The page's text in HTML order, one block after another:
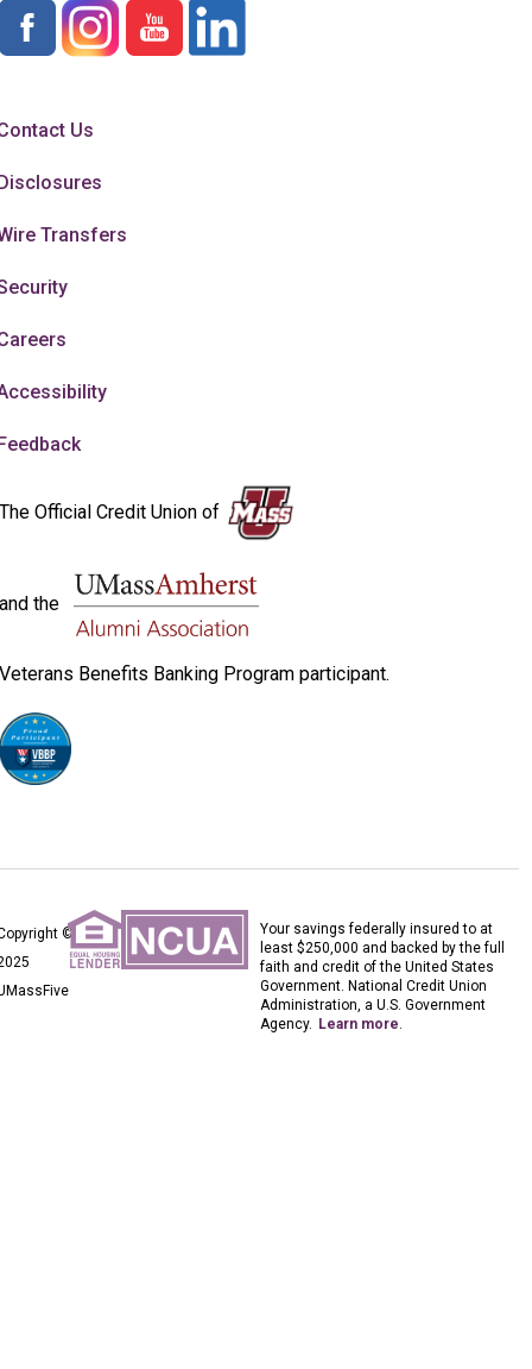
Us
Transfers
The Official Credit Union of
and the
Veterans Benefits Banking Program participant.
©
Your savings federally insured to at
least $250,000 and backed by the full
faith and credit of the United States
Government. National Credit Union
Administration, a U.S. Government
Agency. Learn more.